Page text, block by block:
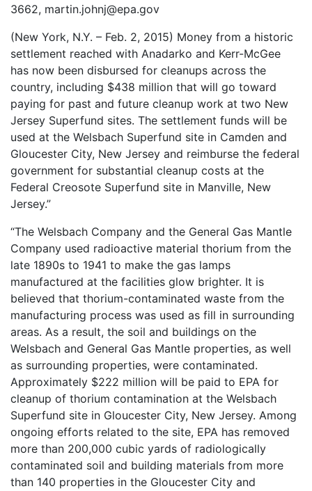
The Genesis of Butch and Femme (2015)
1987, Summer (2015)
When A Butch Dyke Dies (2014)
Gloucester City, My Town (2012)
Festival Screenings
Trailers About
Press
Contact
3662, martin.johnj@epa.gov
(New York, N.Y. – Feb. 2, 2015) Money from a historic
settlement reached with Anadarko and Kerr-McGee
has now been disbursed for cleanups across the
country, including $438 million that will go toward
paying for past and future cleanup work at two New
Jersey Superfund sites. The settlement funds will be
used at the Welsbach Superfund site in Camden and
Gloucester City, New Jersey and reimburse the federal
government for substantial cleanup costs at the
Federal Creosote Superfund site in Manville, New
Jersey.”
“The Welsbach Company and the General Gas Mantle
Company used radioactive material thorium from the
late 1890s to 1941 to make the gas lamps
manufactured at the facilities glow brighter. It is
believed that thorium-contaminated waste from the
manufacturing process was used as fill in surrounding
areas. As a result, the soil and buildings on the
Welsbach and General Gas Mantle properties, as well
as surrounding properties, were contaminated.
Approximately $222 million will be paid to EPA for
cleanup of thorium contamination at the Welsbach
Superfund site in Gloucester City, New Jersey. Among
ongoing efforts related to the site, EPA has removed
more than 200,000 cubic yards of radiologically
contaminated soil and building materials from more
than 140 properties in the Gloucester City and